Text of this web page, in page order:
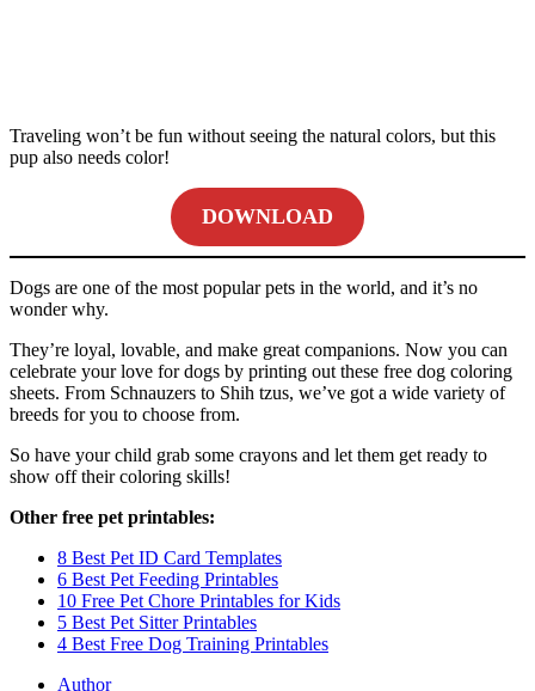
Traveling won’t be fun without seeing the natural colors, but this
pup also needs color!
DOWNLOAD
Dogs are one of the most popular pets in the world, and it’s no
wonder why.
They’re loyal, lovable, and make great companions. Now you can
celebrate your love for dogs by printing out these free dog coloring
sheets. From Schnauzers to Shih tzus, we’ve got a wide variety of
breeds for you to choose from.
So have your child grab some crayons and let them get ready to
show off their coloring skills!
Other free pet printables:
8 Best Pet ID Card Templates
6 Best Pet Feeding Printables
10 Free Pet Chore Printables for Kids
5 Best Pet Sitter Printables
4 Best Free Dog Training Printables
Author